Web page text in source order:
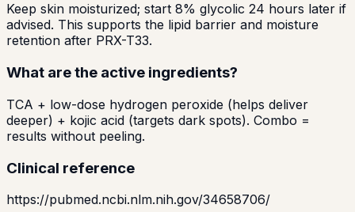
Keep skin moisturized; start 8% glycolic 24 hours later if
advised. This supports the lipid barrier and moisture
retention after PRX-T33.
What are the active ingredients?
TCA + low-dose hydrogen peroxide (helps deliver
deeper) + kojic acid (targets dark spots). Combo =
results without peeling.
Clinical reference
https://pubmed.ncbi.nlm.nih.gov/34658706/